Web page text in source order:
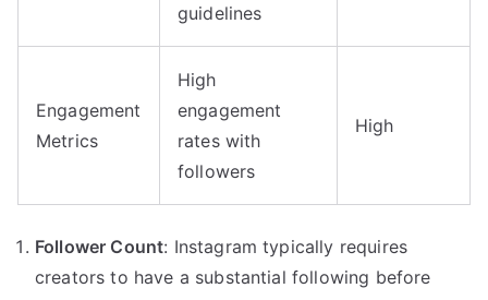
guidelines
Engagement
Metrics
High
engagement
rates with
followers
High
Follower Count: Instagram typically requires
creators to have a substantial following before